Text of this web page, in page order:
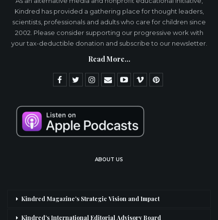
Kindred has provided a gathering place for thought leaders,
scientists, professionals and adults who care for children since
2002. Please consider supporting our progressive work with
your tax-deductible donation and subscribe to our newsletter.
Read More...
ABOUT US
Kindred Magazine’s Strategic Vision and Impact
Kindred’s International Editorial Advisory Board